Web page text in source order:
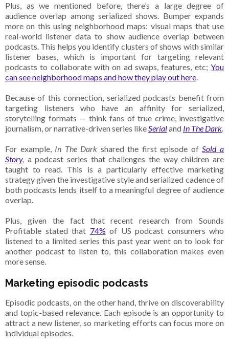
Plus, as we mentioned before, there’s a large degree of
audience overlap among serialized shows. Bumper expands
more on this using neighborhood maps: visual maps that use
real-world listener data to show audience overlap between
podcasts. This helps you identify clusters of shows with similar
listener bases, which is important for targeting relevant
podcasts to collaborate with on ad swaps, features, etc; You
can see neighborhood maps and how they play out here.
Because of this connection, serialized podcasts benefit from
targeting listeners who have an affinity for serialized,
storytelling formats — think fans of true crime, investigative
journalism, or narrative-driven series likeSerialand In The Dark.
For example, In The Dark shared the first episode ofSold a
Story, a podcast series that challenges the way children are
taught to read. This is a particularly effective marketing
strategy given the investigative style and serialized cadence of
both podcasts lends itself to a meaningful degree of audience
overlap.
Plus, given the fact that recent research from Sounds
Profitable stated that 74% of US podcast consumers who
listened to a limited series this past year went on to look for
another podcast to listen to, this collaboration makes even
more sense.
Marketing episodic podcasts
Episodic podcasts, on the other hand, thrive on discoverability
and topic-based relevance. Each episode is an opportunity to
attract a new listener, so marketing efforts can focus more on
individual episodes.